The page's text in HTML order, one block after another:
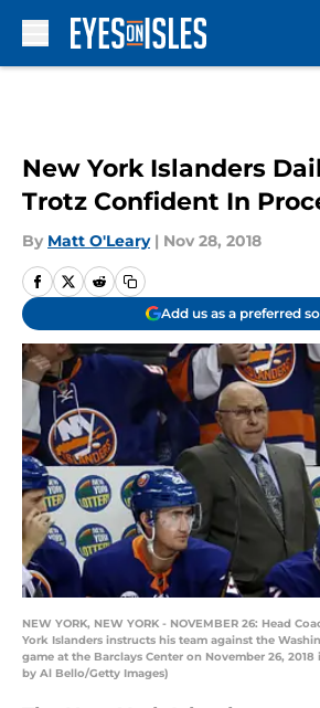
New York Islanders
Trotz Confident In
By Matt O'Leary | Nov 28, 2018
Add us as a preferred
NEW YORK, NEW YORK - NOVEMBER 26: Head
York Islanders instructs his team against the
game at the Barclays Center on November 26,
by Al Bello/Getty Images)